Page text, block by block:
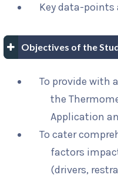
Key data-
Objectives of the
To provide with
the
Application
To cater
factors
(drivers,